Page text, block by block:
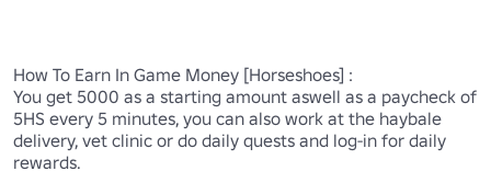
How To Earn In Game Money [Horseshoes] :
You get 5000 as a starting amount aswell as a paycheck of
5HS every 5 minutes, you can also work at the haybale
delivery, vet clinic or do daily quests and log-in for daily
rewards.